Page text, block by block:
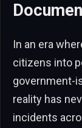
In an era
citizens into
government-
reality has
incidents